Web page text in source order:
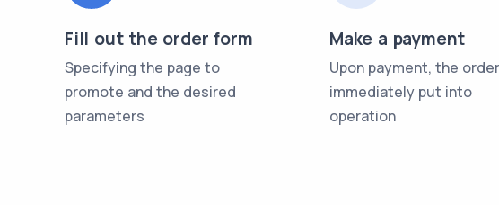
Fill out the order form
Specifying the page to
promote and the desired
parameters
Make a payment
Upon payment, the
immediately put into
operation